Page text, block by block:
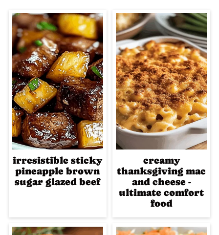
irresistible sticky
pineapple brown
sugar glazed beef
creamy
thanksgiving mac
and cheese -
ultimate comfort
food